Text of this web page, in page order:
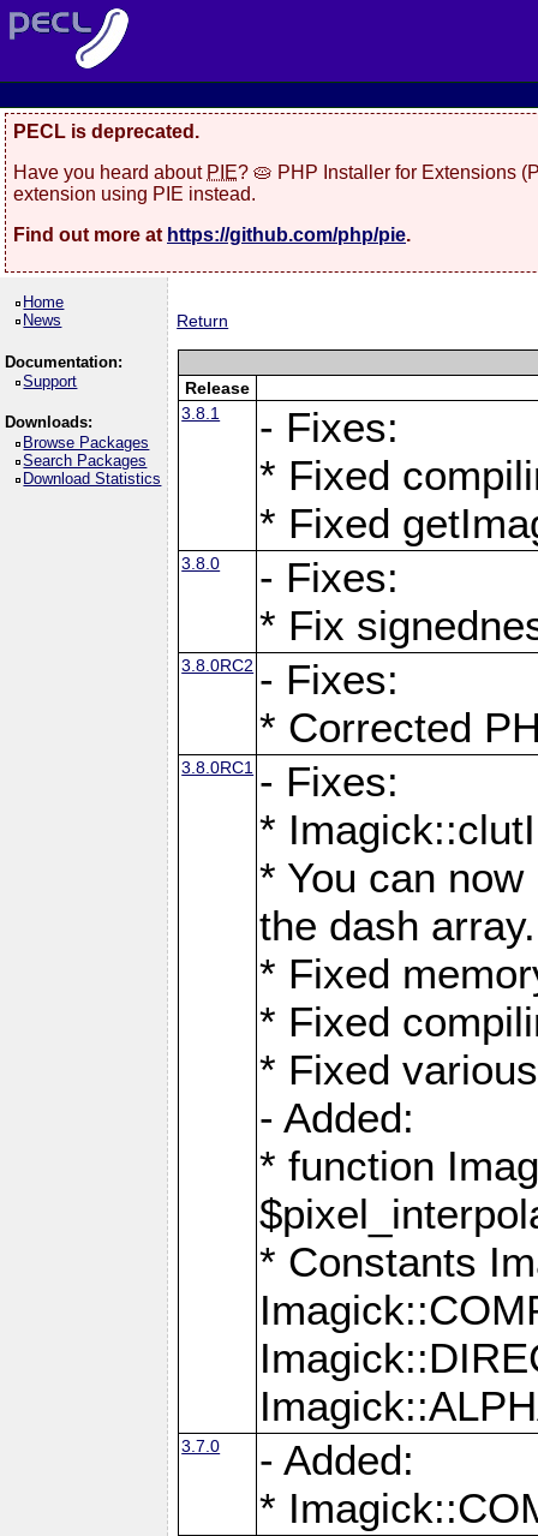
PECL is deprecated.
Have you heard about PIE? 🥧 PHP Installer for Extensions
extension using PIE instead.
Find out more at https://github.com/php/pie.
Home
News
Documentation:
Support
Downloads:
Browse Packages
Search Packages
Download Statistics
Return
Release
3.8.1
- Fixes:
* Fixed
* Fixed
3.8.0
- Fixes:
* Fix
3.8.0RC2 - Fixes:
* Corrected
3.8.0RC1 - Fixes:
*
* You can
the dash array.
* Fixed
* Fixed
* Fixed
- Added:
* function
* Constants
3.7.0
- Added:
*